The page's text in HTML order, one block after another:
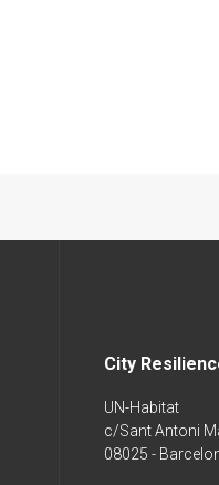
City
UN-Habitat
c/Sant Antoni
08025 -